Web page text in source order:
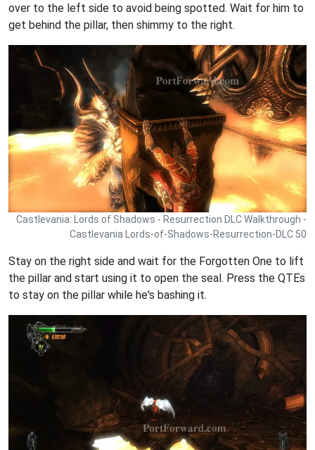
over to the left side to avoid being spotted. Wait for him to
get behind the pillar, then shimmy to the right.
Castlevania: Lords of Shadows - Resurrection DLC Walkthrough -
Castlevania Lords-of-Shadows-Resurrection-DLC 50
Stay on the right side and wait for the Forgotten One to lift
the pillar and start using it to open the seal. Press the QTEs
to stay on the pillar while he's bashing it.